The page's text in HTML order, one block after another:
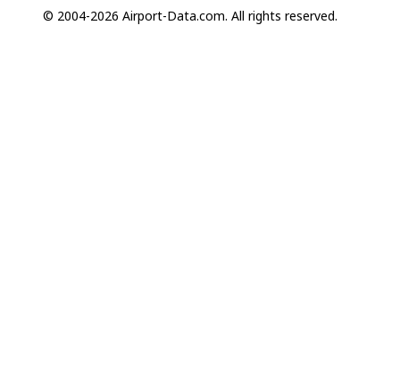
© 2004-2026 Airport-Data.com. All rights reserved.